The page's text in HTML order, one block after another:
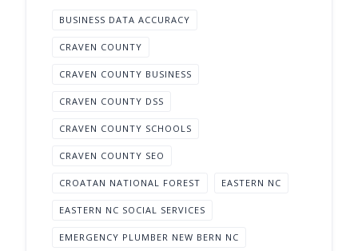
BUSINESS DATA ACCURACY
CRAVEN COUNTY
CRAVEN COUNTY BUSINESS
CRAVEN COUNTY DSS
CRAVEN COUNTY SCHOOLS
CRAVEN COUNTY SEO
CROATAN NATIONAL FOREST EASTERN NC
EASTERN NC SOCIAL SERVICES
EMERGENCY PLUMBER NEW BERN NC